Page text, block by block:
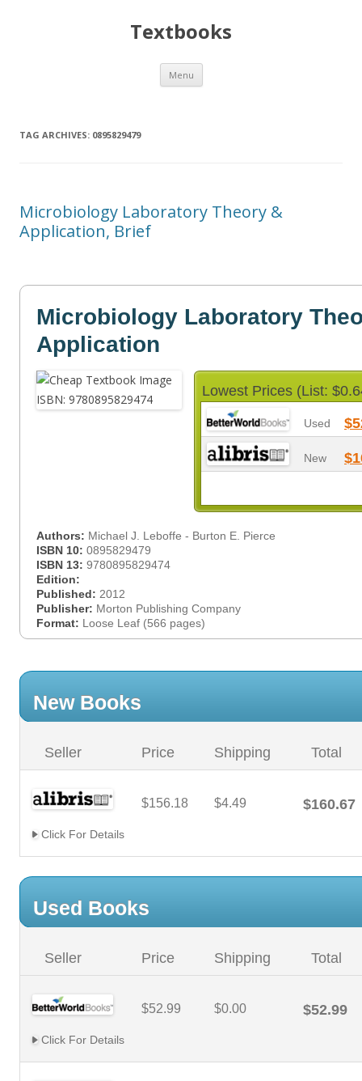
Textbooks
Menu Skip
content
TAG ARCHIVES: 0895829479
Microbiology Laboratory Theory &
Application, Brief
Microbiology Laboratory
Application
Lowest Prices (List:
Used
New
Authors: Michael J. Leboffe - Burton E. Pierce
ISBN 10: 0895829479
ISBN 13: 9780895829474
Edition:
Published: 2012
Publisher: Morton Publishing Company
Format: Loose Leaf (566 pages)
New Books
Seller Price Shipping Total
$156.18 $4.49 $160.67
Click For Details
Used Books
Seller Price Shipping Total
$52.99 $0.00 $52.99
Click For Details